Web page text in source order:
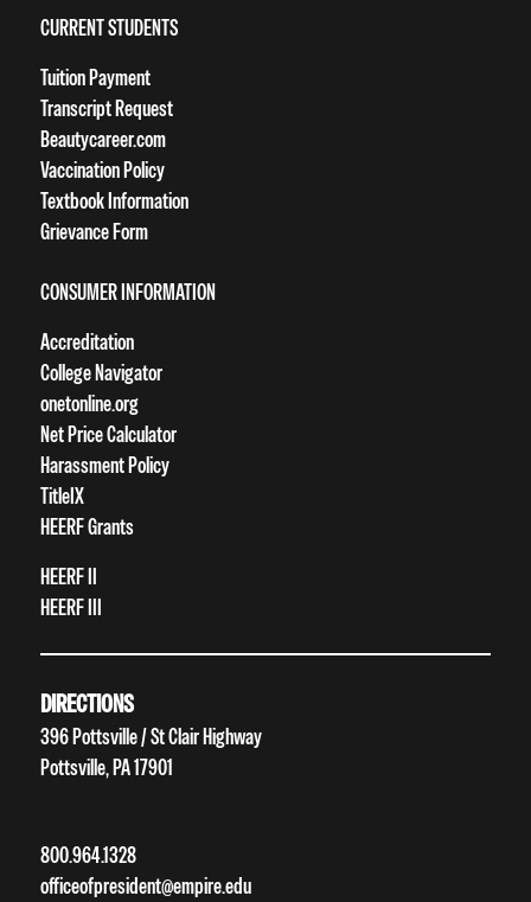
CURRENT STUDENTS
Tuition Payment
Transcript Request
Beautycareer.com
Vaccination Policy
Textbook Information
Grievance Form
CONSUMER INFORMATION
Accreditation
College Navigator
onetonline.org
Net Price Calculator
Harassment Policy
TitleIX
HEERF Grants
HEERF II
HEERF III
DIRECTIONS
396 Pottsville / St Clair Highway
Pottsville, PA 17901
800.964.1328
officeofpresident@empire.edu